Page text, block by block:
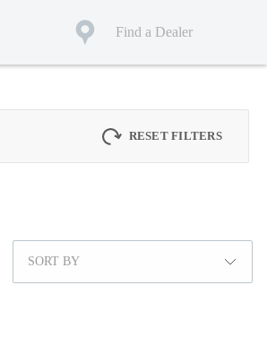
Find a Dealer
RESET FILTERS
SORT BY